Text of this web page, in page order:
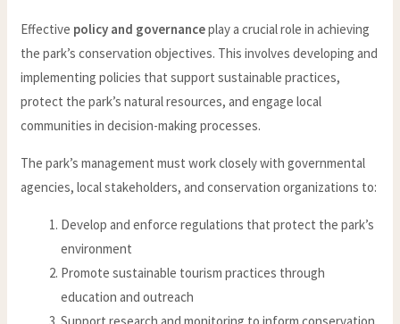
Effective policy and governanceplay a crucial role in achieving
the park’s conservation objectives. This involves developing and
implementing policies that support sustainable practices,
protect the park’s natural resources, and engage local
communities in decision-making processes.
The park’s management must work closely with governmental
agencies, local stakeholders, and conservation organizations to:
Develop and enforce regulations that protect the park’s
environment
Promote sustainable tourism practices through
education and outreach
Support research and monitoring to inform conservation